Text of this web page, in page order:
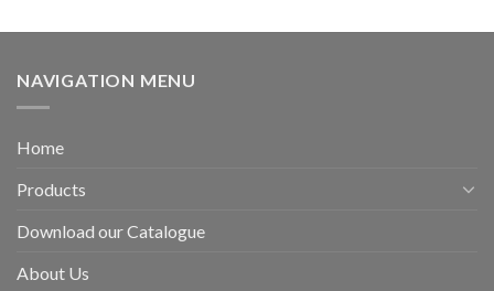
NAVIGATION MENU
Home
Products
Download our Catalogue
About Us